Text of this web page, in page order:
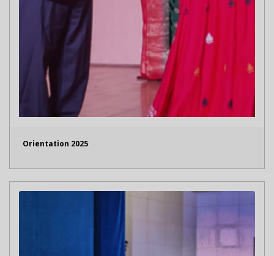
Orientation 2025